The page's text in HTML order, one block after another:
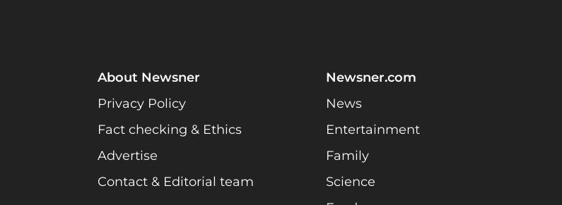
About Newsner
Privacy Policy
Fact checking & Ethics
Advertise
Contact & Editorial team
Newsner.com
News
Entertainment
Family
Science